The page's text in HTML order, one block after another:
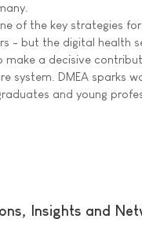
of the key strategies
- but the digital health
make a decisive
system. DMEA sparks
and young
Insights and